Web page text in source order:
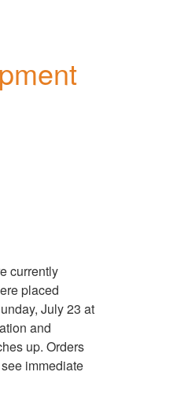
currently
placed
July 23 at
and
up. Orders
immediate